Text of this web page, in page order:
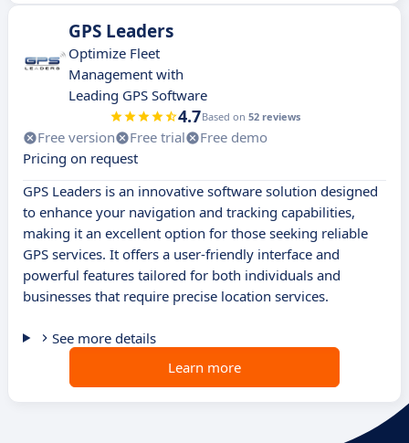
GPS Leaders
Optimize Fleet
Management with
Leading GPS Software
4.7Based on 52 reviews
Free version Free trial
Free demo
Pricing on request
GPS Leaders is an innovative software solution designed
to enhance your navigation and tracking capabilities,
making it an excellent option for those seeking reliable
GPS services. It offers a user-friendly interface and
powerful features tailored for both individuals and
businesses that require precise location services.
See more details
Learn more